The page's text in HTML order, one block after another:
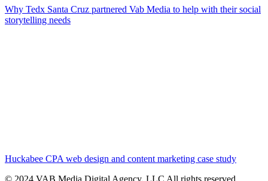
Why Tedx Santa Cruz partnered Vab Media to help with their social
storytelling needs
Huckabee CPA web design and content marketing case study
© 2024 VAB Media Digital Agency, LLC All rights reserved​